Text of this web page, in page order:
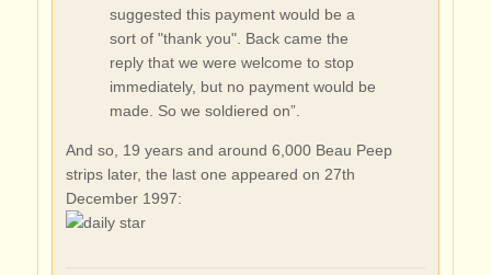
suggested this payment would be a
sort of "thank you". Back came the
reply that we were welcome to stop
immediately, but no payment would be
made. So we soldiered on”.
And so, 19 years and around 6,000 Beau Peep
strips later, the last one appeared on 27th
December 1997: